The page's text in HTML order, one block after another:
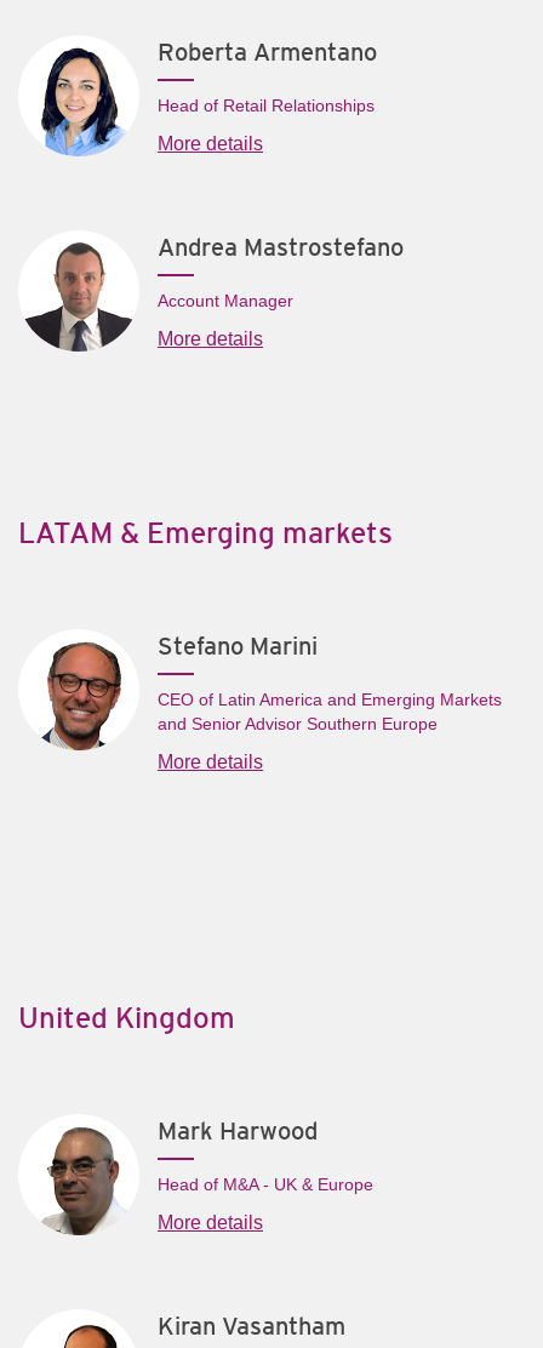
Roberta Armentano
Head of Retail Relationships
More details
Andrea Mastrostefano
Account Manager
More details
LATAM & Emerging markets
Stefano Marini
CEO of Latin America and Emerging Markets
and Senior Advisor Southern Europe
More details
United Kingdom
Mark Harwood
Head of M&A - UK & Europe
More details
Kiran Vasantham